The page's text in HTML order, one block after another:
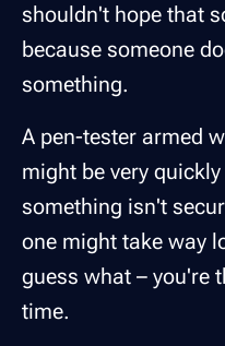
shouldn't hope that
because someone
something.
A pen-tester armed
might be very
something isn't
one might take way
guess what – you're
time.